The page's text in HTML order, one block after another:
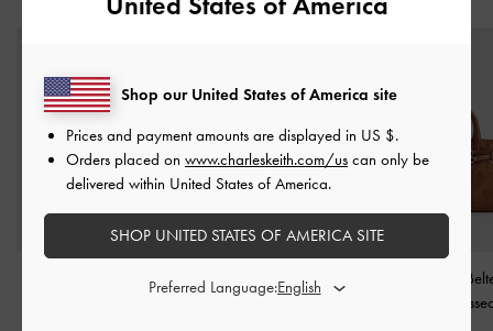
Delfina Belted Tote Bag
Allyn Structured Trapeze
Tote Bag
-Taupe
Mini Delfina
Shop our United States of America site
Prices and payment amounts are displayed in US $.
Orders placed on www.charleskeith.com/us can only be
delivered within United States of America.
SHOP UNITED STATES OF AMERICA SITE
Preferred Language: